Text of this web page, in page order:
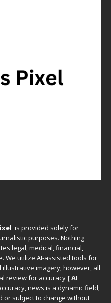
is provided solely for
purposes. Nothing
legal, medical, financial,
We utilize AI-assisted tools for
imagery; however, all
review for accuracy [ AI
news is a dynamic field;
or subject to change without